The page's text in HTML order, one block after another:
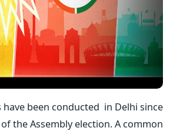
have been conducted in Delhi since
the Assembly election. A common